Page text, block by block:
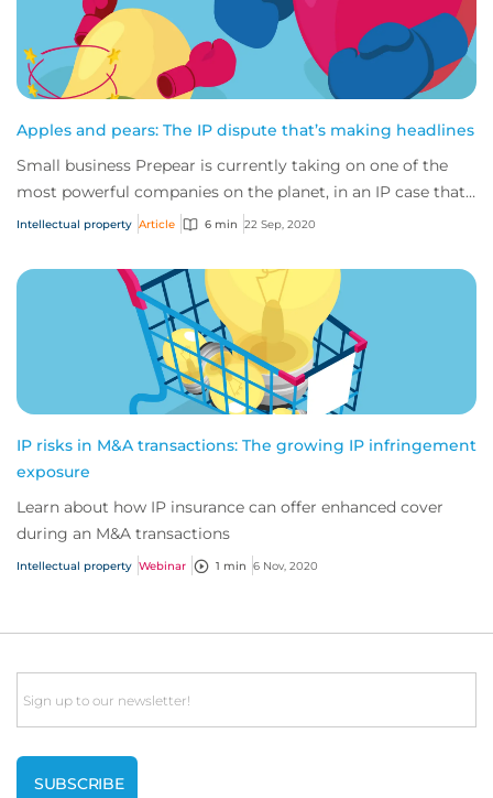
Apples and pears: The IP dispute that’s making headlines
Small business Prepear is currently taking on one of the
most powerful companies on the planet, in an IP case that’s
captured the attention of the...
Intellectual property Article 6 min 22 Sep, 2020
IP risks in M&A transactions: The growing IP infringement
exposure
Learn about how IP insurance can offer enhanced cover
during an M&A transactions
Intellectual property Webinar 1 min 6 Nov, 2020
Email